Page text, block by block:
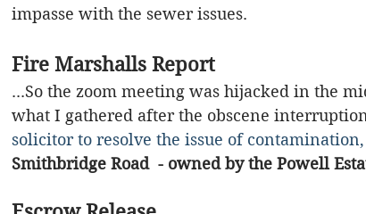
impasse with the sewer issues.
Fire Marshalls Report
...So the zoom meeting was hijacked in the
what I gathered after the obscene
solicitor to resolve the issue of
Smithbridge Road  - owned by the Powell